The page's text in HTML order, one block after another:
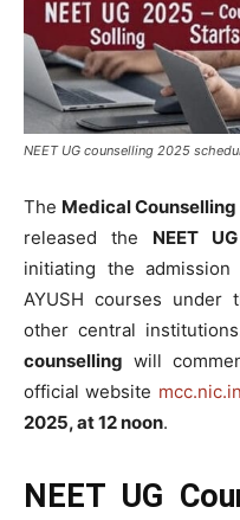
NEET UG counselling 2025
The Medical
released the NEET
initiating the
AYUSH courses under
other central
counselling will
official website mcc.nic.in
2025, at 12 noon.
NEET UG